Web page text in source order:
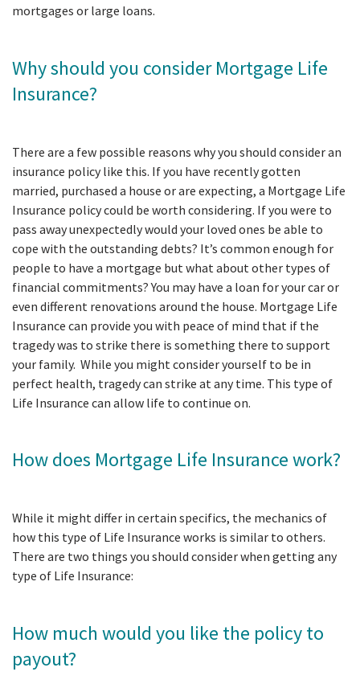
mortgages or large loans.
Why should you consider Mortgage Life
Insurance?
There are a few possible reasons why you should consider an
insurance policy like this. If you have recently gotten
married, purchased a house or are expecting, a Mortgage Life
Insurance policy could be worth considering. If you were to
pass away unexpectedly would your loved ones be able to
cope with the outstanding debts? It’s common enough for
people to have a mortgage but what about other types of
financial commitments? You may have a loan for your car or
even different renovations around the house. Mortgage Life
Insurance can provide you with peace of mind that if the
tragedy was to strike there is something there to support
your family. While you might consider yourself to be in
perfect health, tragedy can strike at any time. This type of
Life Insurance can allow life to continue on.
How does Mortgage Life Insurance work?
While it might differ in certain specifics, the mechanics of
how this type of Life Insurance works is similar to others.
There are two things you should consider when getting any
type of Life Insurance:
How much would you like the policy to
payout?